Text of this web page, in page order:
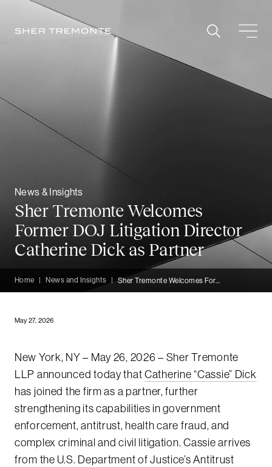
News & Insights
Sher Tremonte Welcomes
Former DOJ Litigation Director
Catherine Dick as Partner
Home | News and Insights | Sher Tremonte Welcomes Former DOJ Litigation Director Catherine Dick as Partner
May 27, 2026
New York, NY – May 26, 2026 – Sher Tremonte
LLP announced today thatCatherine “Cassie” Dick
has joined the firm as a partner, further
strengthening its capabilities in government
enforcement, antitrust, health care fraud, and
complex criminal and civil litigation. Cassie arrives
from the U.S. Department of Justice’s Antitrust